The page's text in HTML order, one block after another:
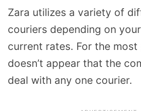
Zara utilizes a variety of
couriers depending on
current rates. For the
doesn’t appear that the
deal with any one courier.